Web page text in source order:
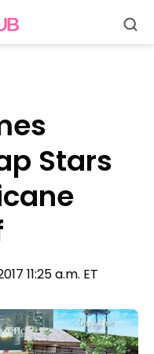
Stars
11:25 a.m. ET